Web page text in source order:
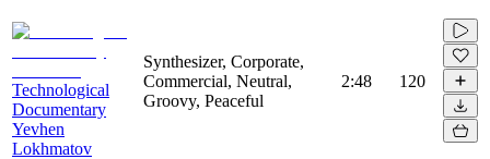
Technological
Documentary
Yevhen
Lokhmatov
Synthesizer, Corporate,
Commercial, Neutral,
Groovy, Peaceful
2:48 120